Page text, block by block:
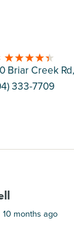
Briar Creek
333-7709
10 months ago